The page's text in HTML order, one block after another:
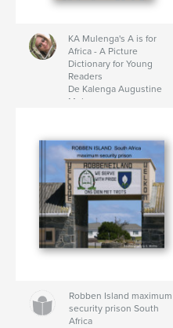
KA Mulenga's A is for
Africa - A Picture
Dictionary for Young
Readers
De Kalenga Augustine
Mulenga
Robben Island maximum
security prison South
Africa